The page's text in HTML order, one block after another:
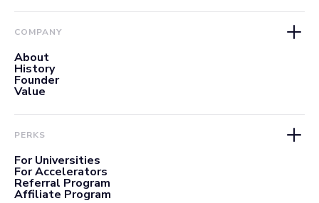
COMPANY
About
History
Founder
Value
PERKS
For Universities
For Accelerators
Referral Program
Affiliate Program